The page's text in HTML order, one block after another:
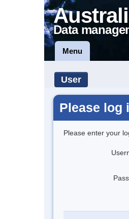
Data
Menu
User
Please log
Please enter your